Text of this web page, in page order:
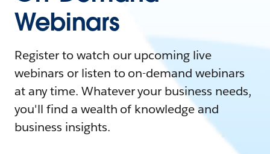
Webinars
Register to watch our upcoming live
webinars or listen to on-demand webinars
at any time. Whatever your business needs,
you'll find a wealth of knowledge and
business insights.